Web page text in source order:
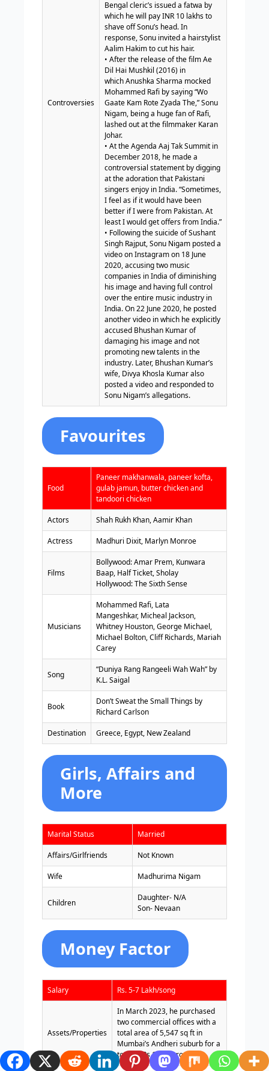
Controversies
Bengal cleric’s issued a fatwa by
which he will pay INR 10 lakhs to
shave off Sonu’s head. In
response, Sonu invited a hairstylist
Aalim Hakim to cut his hair.
• After the release of the film Ae
Dil Hai Mushkil (2016) in
which Anushka Sharma mocked
Mohammed Rafi by saying “Wo
Gaate Kam Rote Zyada The,” Sonu
Nigam, being a huge fan of Rafi,
lashed out at the filmmaker Karan
Johar.
• At the Agenda Aaj Tak Summit in
December 2018, he made a
controversial statement by digging
at the adoration that Pakistani
singers enjoy in India. “Sometimes,
I feel as if it would have been
better if I were from Pakistan. At
least I would get offers from India.”
• Following the suicide of Sushant
Singh Rajput, Sonu Nigam posted a
video on Instagram on 18 June
2020, accusing two music
companies in India of diminishing
his image and having full control
over the entire music industry in
India. On 22 June 2020, he posted
another video in which he explicitly
accused Bhushan Kumar of
damaging his image and not
promoting new talents in the
industry. Later, Bhushan Kumar’s
wife, Divya Khosla Kumar also
posted a video and responded to
Sonu Nigam’s allegations.
Favourites
Food
Paneer makhanwala, paneer kofta,
gulab jamun, butter chicken and
tandoori chicken
Actors Shah Rukh Khan, Aamir Khan
Actress Madhuri Dixit, Marlyn Monroe
Films
Bollywood: Amar Prem, Kunwara
Baap, Half Ticket, Sholay
Hollywood: The Sixth Sense
Musicians
Mohammed Rafi, Lata
Mangeshkar, Micheal Jackson,
Whitney Houston, George Michael,
Michael Bolton, Cliff Richards, Mariah
Carey
Song
“Duniya Rang Rangeeli Wah Wah” by
K.L. Saigal
Book
Don’t Sweat the Small Things by
Richard Carlson
Destination Greece, Egypt, New Zealand
Girls, Affairs and
More
Marital Status Married
Affairs/Girlfriends Not Known
Wife Madhurima Nigam
Children
Daughter- N/A
Son- Nevaan
Money Factor
Salary Rs. 5-7 Lakh/song
Assets/Properties
In March 2023, he purchased
two commercial offices with a
total area of 5,547 sq ft in
Mumbai’s Andheri suburb for a
total of Rs 11.37 crore.